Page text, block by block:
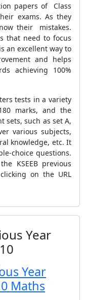
papers of Class
exams. As they
their mistakes.
that need to focus
an excellent way to
and helps
achieving 100%
tests in a variety
marks, and the
sets, such as set A,
various subjects,
knowledge, etc. It
choice questions.
KSEEB previous
on the URL
Year
Year
Maths